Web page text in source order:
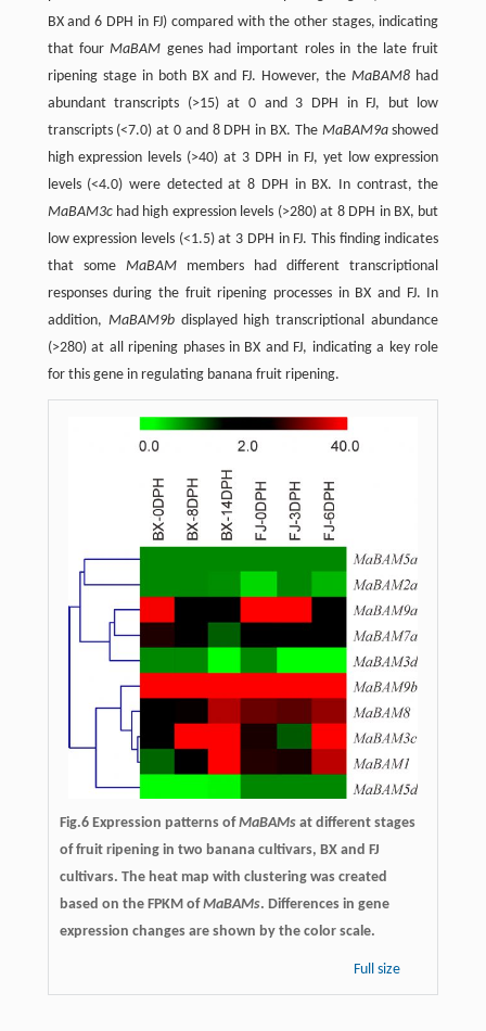
BX and 6 DPH in FJ) compared with the other stages, indicating
that fourMaBAM genes had important roles in the late fruit
ripening stage in both BX and FJ. However, theMaBAM8 had
abundant transcripts (>15) at 0 and 3 DPH in FJ, but low
transcripts (<7.0) at 0 and 8 DPH in BX. The MaBAM9ashowed
high expression levels (>40) at 3 DPH in FJ, yet low expression
levels (<4.0) were detected at 8 DPH in BX. In contrast, the
MaBAM3chad high expression levels (>280) at 8 DPH in BX, but
low expression levels (<1.5) at 3 DPH in FJ. This finding indicates
that some MaBAMmembers had different transcriptional
responses during the fruit ripening processes in BX and FJ. In
addition, MaBAM9bdisplayed high transcriptional abundance
(>280) at all ripening phases in BX and FJ, indicating a key role
for this gene in regulating banana fruit ripening.
Fig.6 Expression patterns ofMaBAMsat different stages
of fruit ripening in two banana cultivars, BX and FJ
cultivars. The heat map with clustering was created
based on the FPKM ofMaBAMs. Differences in gene
expression changes are shown by the color scale.
Full size